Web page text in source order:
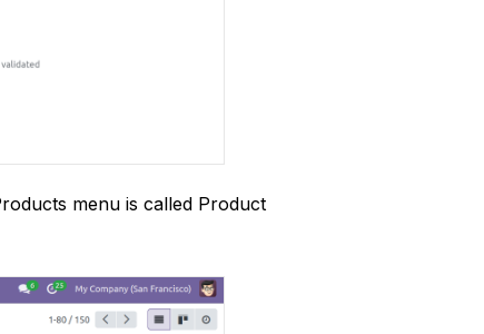
menu is called Product